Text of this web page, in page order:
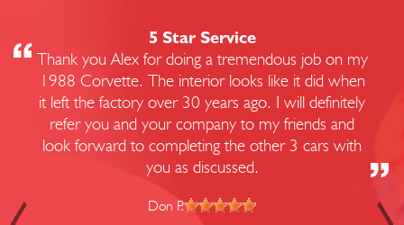
5 Star Service
Thank you Alex for doing a tremendous job on my
1988 Corvette. The interior looks like it did when
it left the factory over 30 years ago. I will definitely
refer you and your company to my friends and
look forward to completing the other 3 cars with
you as discussed.
Don P.